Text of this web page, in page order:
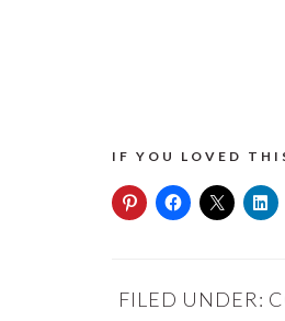
IF YOU LOVED
FILED UNDER: